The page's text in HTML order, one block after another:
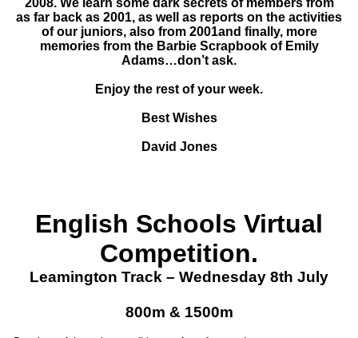
as far back as 2001, as well as reports on the activities
of our juniors, also from 2001and finally, more
memories from the Barbie Scrapbook of Emily
Adams…don’t ask.
Enjoy the rest of your week.
Best Wishes
David Jones
English Schools Virtual
Competition.
Leamington Track – Wednesday 8th July
800m & 1500m